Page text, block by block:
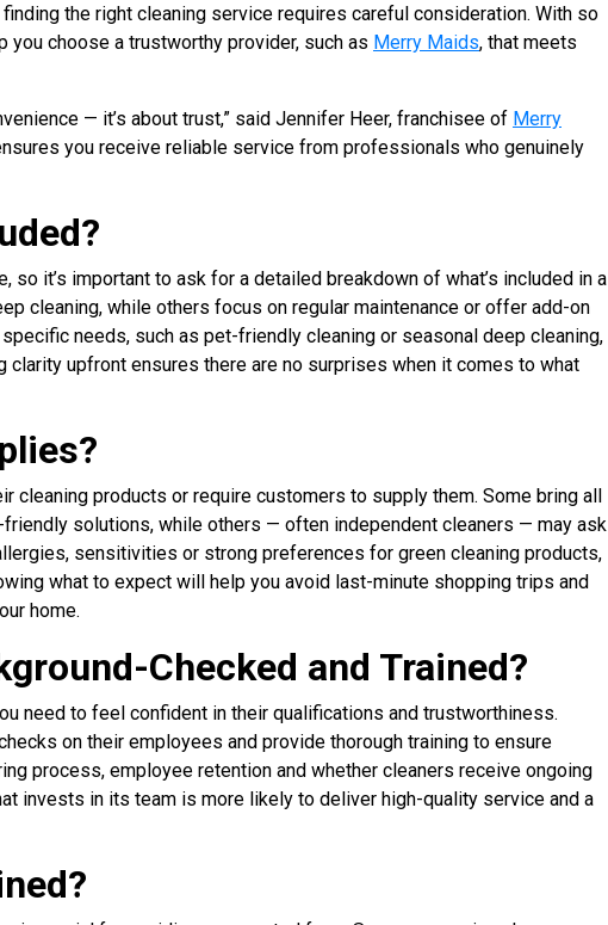
the right cleaning service requires careful consideration. With so
you choose a trustworthy provider, such as Merry Maids, that meets
— it’s about trust,” said Jennifer Heer, franchisee of Merry
you receive reliable service from professionals who genuinely
it’s important to ask for a detailed breakdown of what’s included in a
cleaning, while others focus on regular maintenance or offer add-on
needs, such as pet-friendly cleaning or seasonal deep cleaning,
upfront ensures there are no surprises when it comes to what
cleaning products or require customers to supply them. Some bring all
solutions, while others — often independent cleaners — may ask
sensitivities or strong preferences for green cleaning products,
what to expect will help you avoid last-minute shopping trips and
home.
Checked and Trained?
need to feel confident in their qualifications and trustworthiness.
on their employees and provide thorough training to ensure
process, employee retention and whether cleaners receive ongoing
invests in its team is more likely to deliver high-quality service and a